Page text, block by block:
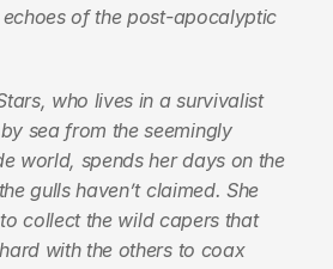
of the post-apocalyptic
sea from the seemingly
world, spends her days on the
gulls haven’t claimed. She
collect the wild capers that
with the others to coax